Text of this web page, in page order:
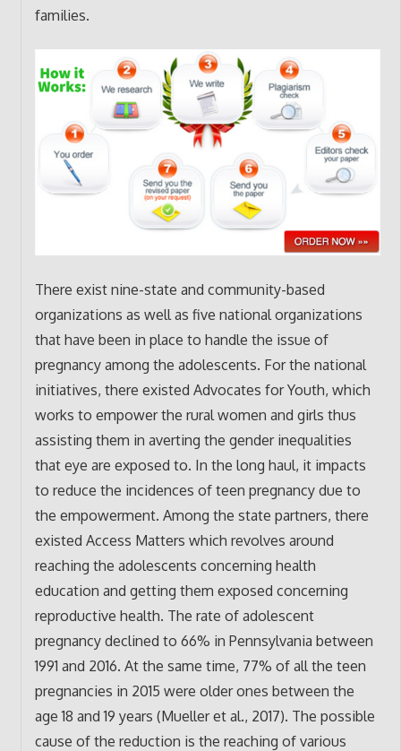
families.
There exist nine-state and community-based
organizations as well as five national organizations
that have been in place to handle the issue of
pregnancy among the adolescents. For the national
initiatives, there existed Advocates for Youth, which
works to empower the rural women and girls thus
assisting them in averting the gender inequalities
that eye are exposed to. In the long haul, it impacts
to reduce the incidences of teen pregnancy due to
the empowerment. Among the state partners, there
existed Access Matters which revolves around
reaching the adolescents concerning health
education and getting them exposed concerning
reproductive health. The rate of adolescent
pregnancy declined to 66% in Pennsylvania between
1991 and 2016. At the same time, 77% of all the teen
pregnancies in 2015 were older ones between the
age 18 and 19 years (Mueller et al., 2017). The possible
cause of the reduction is the reaching of various